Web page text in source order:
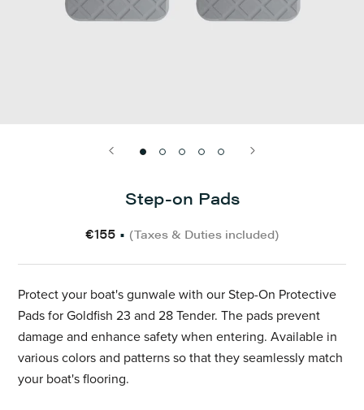
Step-on Pads
€155 • (Taxes & Duties included)
Protect your boat's gunwale with our Step-On Protective
Pads for Goldfish 23 and 28 Tender. The pads prevent
damage and enhance safety when entering. Available in
various colors and patterns so that they seamlessly match
your boat's flooring.